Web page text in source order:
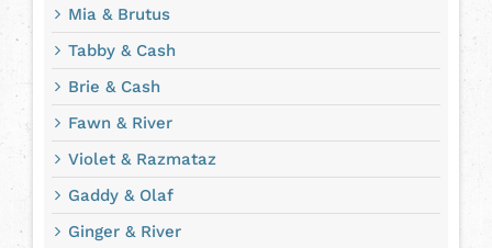
Mia & Brutus
Tabby & Cash
Brie & Cash
Fawn & River
Violet & Razmataz
Gaddy & Olaf
Ginger & River